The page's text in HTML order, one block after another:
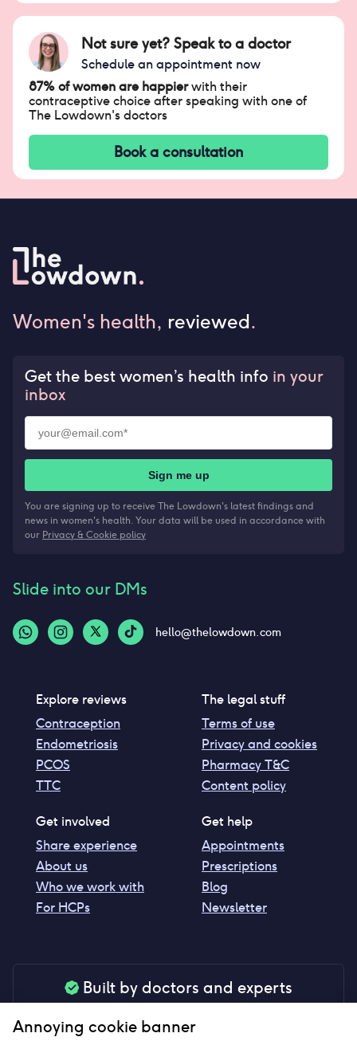
Not sure yet? Speak to a doctor
Schedule an appointment now
87% of women are happierwith their
contraceptive choice after speaking with one of
The Lowdown's doctors
Book a consultation
Women's health, reviewed.
Get the best women’s health info in your
inbox
Sign me up
You are signing up to receive The Lowdown's latest findings and
news in women's health. Your data will be used in accordance with
our Privacy & Cookie policy
Slide into our DMs
hello@thelowdown.com
Explore reviews
Contraception
Endometriosis
PCOS
TTC
The legal stuff
Terms of use
Privacy and cookies
Pharmacy T&C
Content policy
Get involved
Share experience
About us
Who we work with
For HCPs
Get help
Appointments
Prescriptions
Blog
Newsletter
Built by doctors and experts
your peace of mind
Annoying cookie banner